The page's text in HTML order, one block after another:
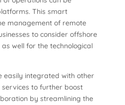
This smart
management of remote
to consider offshore
well for the technological
easily integrated with other
services to further boost
by streamlining the